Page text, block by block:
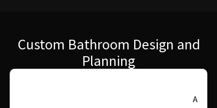
Custom Bathroom Design and
Planning
A